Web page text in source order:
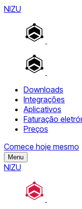
NIZU
Downloads
Integrações
Aplicativos
Faturação
Preços
Comece hoje mesmo
Menu
NIZU